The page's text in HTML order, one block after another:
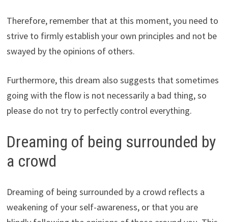
Therefore, remember that at this moment, you need to
strive to firmly establish your own principles and not be
swayed by the opinions of others.
Furthermore, this dream also suggests that sometimes
going with the flow is not necessarily a bad thing, so
please do not try to perfectly control everything.
Dreaming of being surrounded by
a crowd
Dreaming of being surrounded by a crowd reflects a
weakening of your self-awareness, or that you are